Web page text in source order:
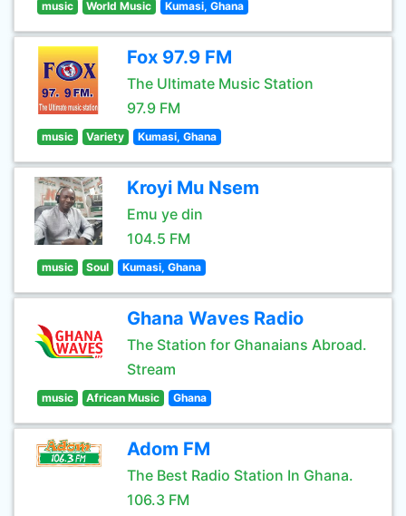
music World Music Kumasi, Ghana
Fox 97.9 FM
The Ultimate Music Station
97.9 FM
music Variety Kumasi, Ghana
Kroyi Mu Nsem
Emu ye din
104.5 FM
music Soul Kumasi, Ghana
Ghana Waves Radio
The Station for Ghanaians Abroad.
Stream
music African Music Ghana
Adom FM
The Best Radio Station In Ghana.
106.3 FM